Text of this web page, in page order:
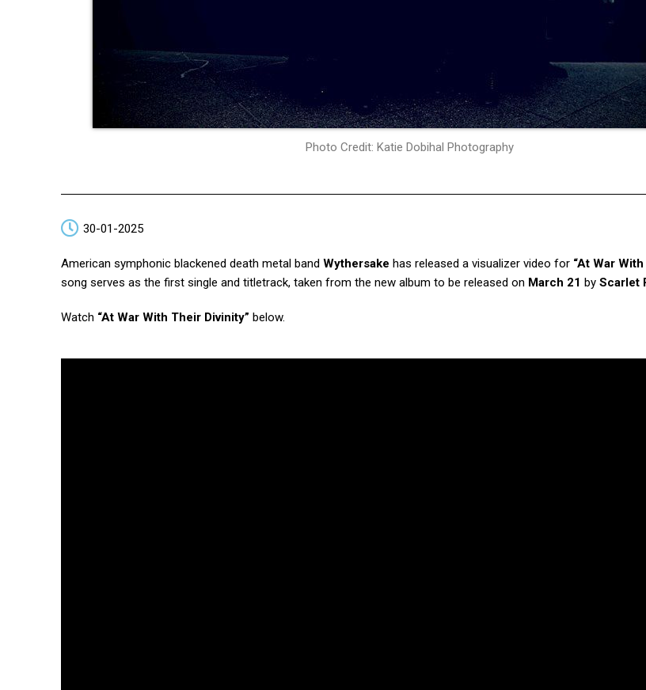
Photo Credit: Katie Dobihal Photography
30-01-2025
American symphonic blackened death metal band Wythersake has released a visualizer video for “At War
song serves as the first single and titletrack, taken from the new album to be released on March 21 by Scarlet
Watch “At War With Their Divinity” below.